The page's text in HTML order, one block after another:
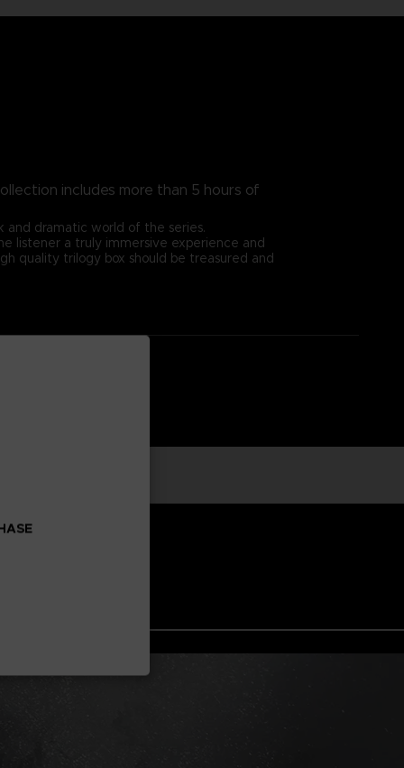
includes more than 5 hours of
and dramatic world of the series.
listener a truly immersive experience and
quality trilogy box should be treasured and